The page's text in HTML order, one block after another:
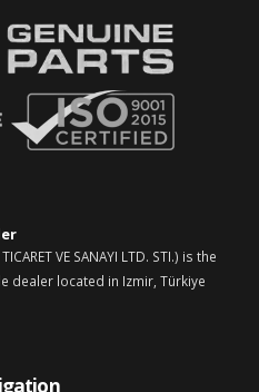
VE SANAYI LTD. STI.) is the
dealer located in Izmir, Türkiye